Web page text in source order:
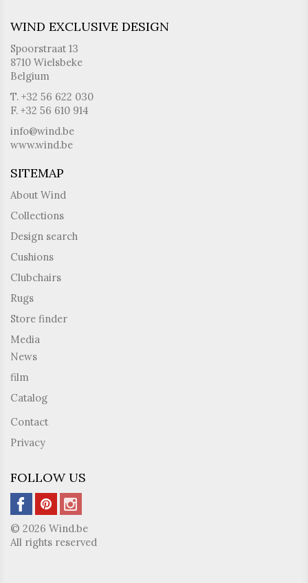
WIND EXCLUSIVE DESIGN
Spoorstraat 13
8710 Wielsbeke
Belgium
T. +32 56 622 030
F. +32 56 610 914
info@wind.be
www.wind.be
SITEMAP
About Wind
Collections
Design search
Cushions
Clubchairs
Rugs
Store finder
Media
News
film
Catalog
Contact
Privacy
FOLLOW US
© 2026 Wind.be
All rights reserved